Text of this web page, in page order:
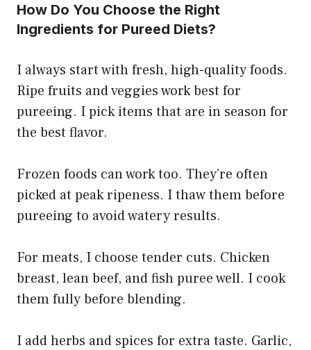
How Do You Choose the Right
Ingredients for Pureed Diets?
I always start with fresh, high-quality foods.
Ripe fruits and veggies work best for
pureeing. I pick items that are in season for
the best flavor.
Frozen foods can work too. They’re often
picked at peak ripeness. I thaw them before
pureeing to avoid watery results.
For meats, I choose tender cuts. Chicken
breast, lean beef, and fish puree well. I cook
them fully before blending.
I add herbs and spices for extra taste. Garlic,